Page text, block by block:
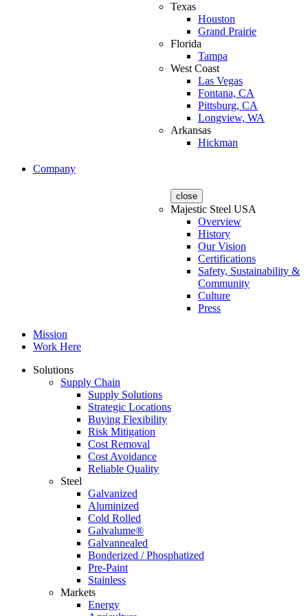
Texas
Houston
Grand Prairie
Florida
Tampa
West Coast
Las Vegas
Fontana, CA
Pittsburg, CA
Longview, WA
Arkansas
Hickman
Company
close
Majestic Steel USA
Overview
History
Our Vision
Certifications
Safety, Sustainability &
Community
Culture
Press
Mission
Work Here
Solutions
Supply Chain
Supply Solutions
Strategic Locations
Buying Flexibility
Risk Mitigation
Cost Removal
Cost Avoidance
Reliable Quality
Steel
Galvanized
Aluminized
Cold Rolled
Galvalume®
Galvannealed
Bonderized / Phosphatized
Pre-Paint
Stainless
Markets
Energy